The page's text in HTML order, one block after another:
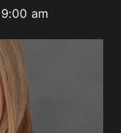
9:00 am